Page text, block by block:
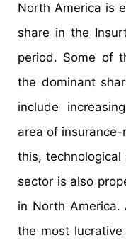
North America is
share in the
period. Some of
the dominant
include
area of
this, technological
sector is also
in North
the most